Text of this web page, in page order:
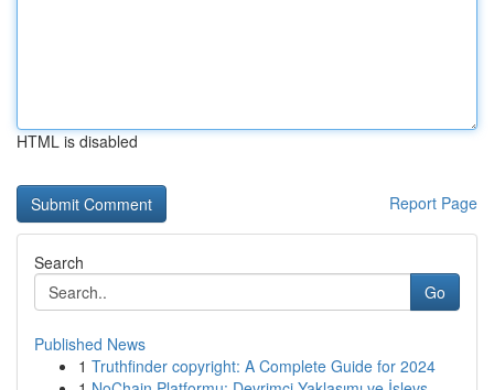
HTML is disabled
Report Page
Search
Go
Published News
1 Truthfinder copyright: A Complete Guide for 2024